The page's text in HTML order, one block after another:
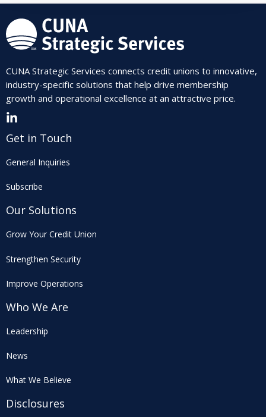
CUNA Strategic Services connects credit unions to innovative,
industry-specific solutions that help drive membership
growth and operational excellence at an attractive price.
Get in Touch
General Inquiries
Subscribe
Our Solutions
Grow Your Credit Union
Strengthen Security
Improve Operations
Who We Are
Leadership
News
What We Believe
Disclosures